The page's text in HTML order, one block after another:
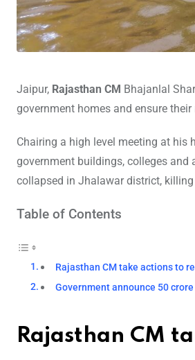
Jaipur, Rajasthan CM Bhajanlal
government homes and ensure
Chairing a high level meeting at
government buildings, colleges
collapsed in Jhalawar district,
Table of Contents
Rajasthan CM take actions to
Government announce 50
Rajasthan CM